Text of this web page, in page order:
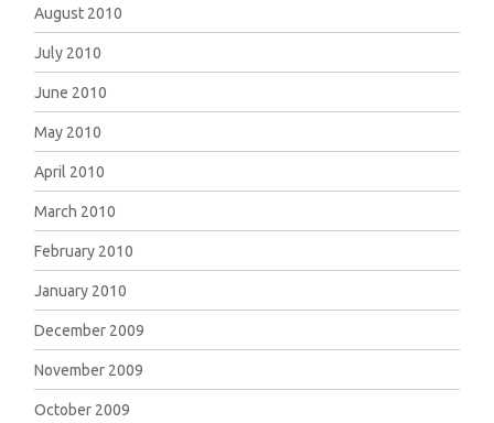
August 2010
July 2010
June 2010
May 2010
April 2010
March 2010
February 2010
January 2010
December 2009
November 2009
October 2009